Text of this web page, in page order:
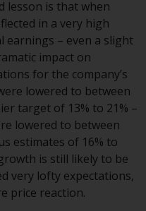
or services
are
certain
to the
on the
regulations
for
in
(UCITS)
and the
lesson is that when
in a very high
earnings – even a slight
impact on
for the company’s
lowered to between
target of 13% to 21% –
lowered to between
estimates of 16% to
is still likely to be
very lofty expectations,
price reaction.